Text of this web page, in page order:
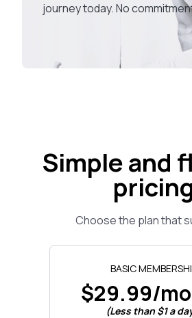
journey today. No
Simple and
pricing
Choose the plan that
BASIC
$29.99/
(Less than $1 a